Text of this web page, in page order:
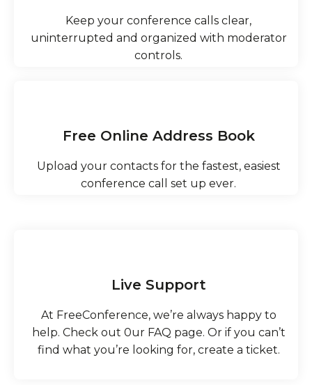
Keep your conference calls clear,
uninterrupted and organized with moderator
controls.
Free Online Address Book
Upload your contacts for the fastest, easiest
conference call set up ever.
Live Support
At FreeConference, we’re always happy to
help.​ Check out 0ur FAQ page. Or if you can’t
find what you’re looking for, create a ticket.​